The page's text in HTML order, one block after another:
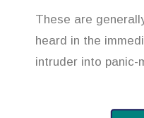
These are
heard in the
intruder into panic-